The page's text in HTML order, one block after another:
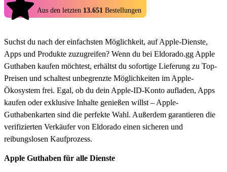
Aus den letzten 13.651 Bestellungen
Suchst du nach der einfachsten Möglichkeit, auf Apple-Dienste,
Apps und Produkte zuzugreifen? Wenn du bei Eldorado.gg Apple
Guthaben kaufen möchtest, erhältst du sofortige Lieferung zu Top-
Preisen und schaltest unbegrenzte Möglichkeiten im Apple-
Ökosystem frei. Egal, ob du dein Apple-ID-Konto aufladen, Apps
kaufen oder exklusive Inhalte genießen willst – Apple-
Guthabenkarten sind die perfekte Wahl. Außerdem garantieren die
verifizierten Verkäufer von Eldorado einen sicheren und
reibungslosen Kaufprozess.
Apple Guthaben für alle Dienste